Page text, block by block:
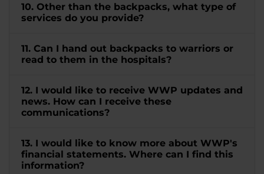
10. Other than the backpacks, what type of
services do you provide?
11. Can I hand out backpacks to warriors or
read to them in the hospitals?
12. I would like to receive WWP updates and
news. How can I receive these
communications?
13. I would like to know more about WWP's
financial statements. Where can I find this
information?